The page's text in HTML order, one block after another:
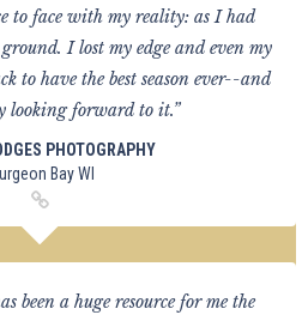
to face with my reality: as I had
I lost my edge and even my
to have the best season ever--and
looking forward to it.”
PHOTOGRAPHY
Bay WI
been a huge resource for me the